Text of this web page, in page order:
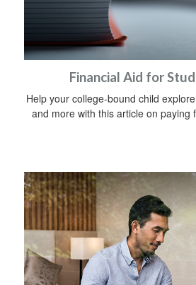
Financial Aid for
Help your college-bound child
and more with this article on paying